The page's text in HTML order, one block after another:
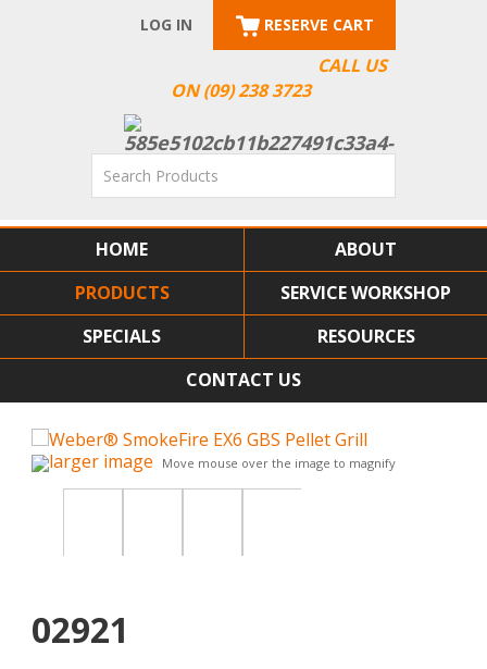
CALL US
ON (09) 238 3723
LOG IN RESERVE CART
HOME
ABOUT
PRODUCTS
SERVICE WORKSHOP
SPECIALS
RESOURCES
CONTACT US
larger image Move mouse over the image to magnify
02921